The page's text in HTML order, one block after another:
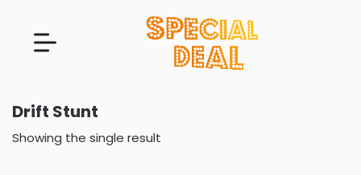
Drift Stunt
Showing the single result